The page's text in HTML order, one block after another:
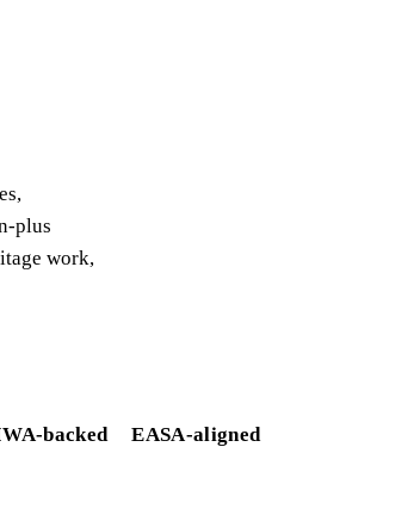
plus
work,
backed EASA-aligned